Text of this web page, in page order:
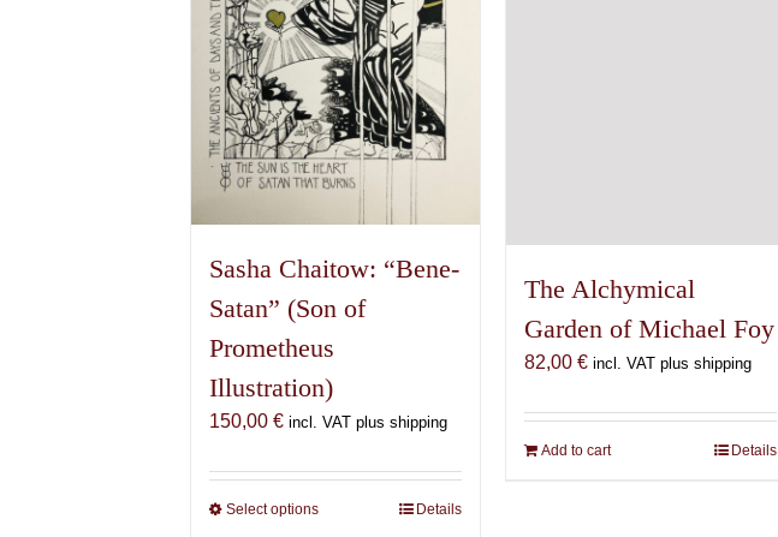
be
chosen
on
the
product
page
Sasha Chaitow: “Bene-
Satan” (Son of
Prometheus
Illustration)
150,00€ incl. VAT plus shipping
Select optionsThis
Details
The Alchymical
Garden of Michael Foy
82,00€ incl. VAT plus shipping
Add to cart Details